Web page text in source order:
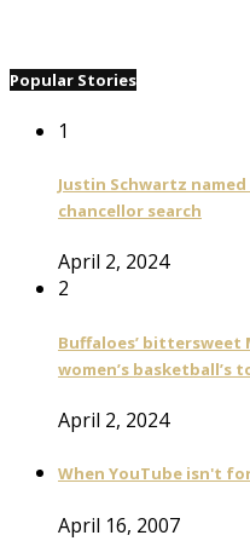
Popular Stories
1
Justin Schwartz
chancellor search
April 2, 2024
2
Buffaloes’ bittersweet
women’s basketball’s
April 2, 2024
When YouTube isn't
April 16, 2007